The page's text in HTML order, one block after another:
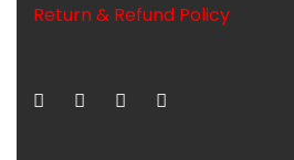
Return & Refund Policy